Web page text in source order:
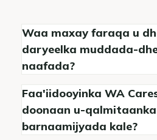
Waa maxay faraqa u
daryeelka muddada-
naafada?
Faa'iidooyinka WA
doonaan u-
barnaamijyada kale?